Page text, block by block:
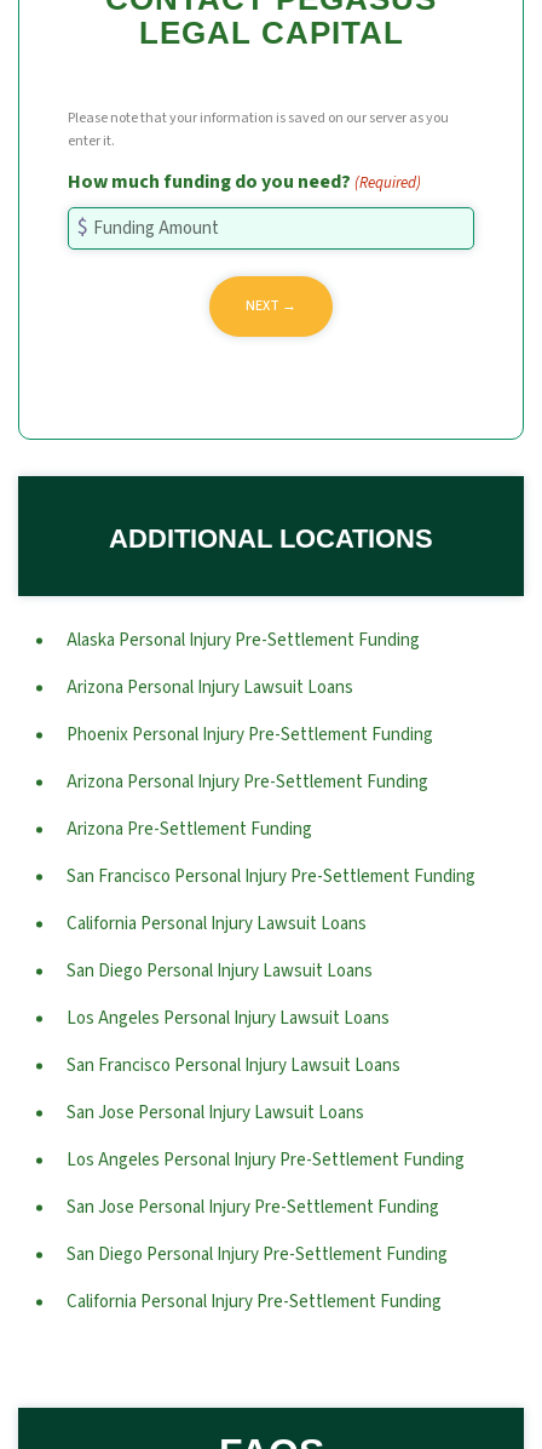
LEGAL CAPITAL
Please note that your information is saved on our server as you
enter it.
How much funding do you need? (Required)
ADDITIONAL LOCATIONS
Alaska Personal Injury Pre-Settlement Funding
Arizona Personal Injury Lawsuit Loans
Phoenix Personal Injury Pre-Settlement Funding
Arizona Personal Injury Pre-Settlement Funding
Arizona Pre-Settlement Funding
San Francisco Personal Injury Pre-Settlement Funding
California Personal Injury Lawsuit Loans
San Diego Personal Injury Lawsuit Loans
Los Angeles Personal Injury Lawsuit Loans
San Francisco Personal Injury Lawsuit Loans
San Jose Personal Injury Lawsuit Loans
Los Angeles Personal Injury Pre-Settlement Funding
San Jose Personal Injury Pre-Settlement Funding
San Diego Personal Injury Pre-Settlement Funding
California Personal Injury Pre-Settlement Funding